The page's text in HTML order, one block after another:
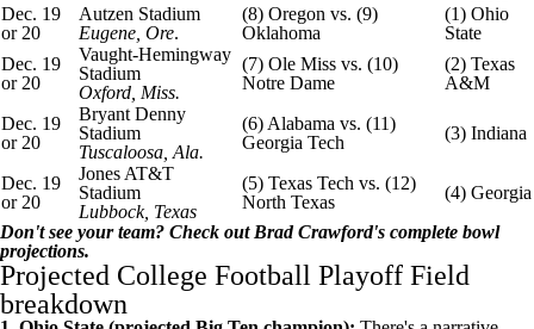
Dec. 19
or 20
Autzen Stadium
Eugene, Ore.
(8) Oregon vs. (9)
Oklahoma
(1) Ohio
State
Dec. 19
or 20
Vaught-Hemingway
Stadium
Oxford, Miss.
(7) Ole Miss vs. (10)
Notre Dame
(2) Texas
A&M
Dec. 19
or 20
Bryant Denny
Stadium
Tuscaloosa, Ala.
(6) Alabama vs. (11)
Georgia Tech
(3) Indiana
Dec. 19
or 20
Jones AT&T
Stadium
Lubbock, Texas
(5) Texas Tech vs. (12)
North Texas
(4) Georgia
Don't see your team? Check out Brad Crawford's complete bowl
projections.
Projected College Football Playoff Field
breakdown